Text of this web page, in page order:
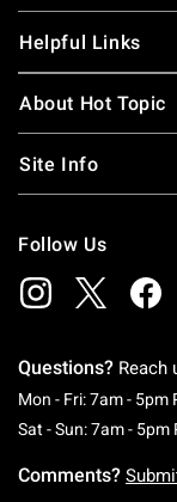
Helpful Links
About Hot Topic
Site Info
Follow Us
Questions? Reach
Mon - Fri: 7am - 5pm
Sat - Sun: 7am - 5pm
Comments?